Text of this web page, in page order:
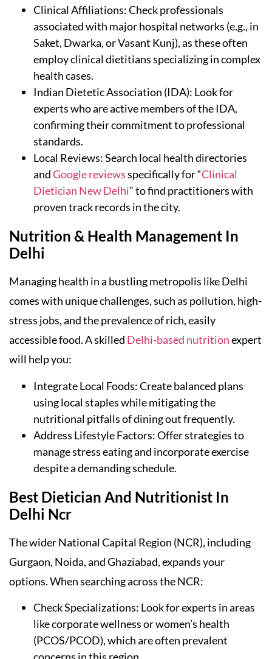
Clinical Affiliations: Check professionals
associated with major hospital networks (e.g., in
Saket, Dwarka, or Vasant Kunj), as these often
employ clinical dietitians specializing in complex
health cases.
Indian Dietetic Association (IDA): Look for
experts who are active members of the IDA,
confirming their commitment to professional
standards.
Local Reviews: Search local health directories
andGoogle reviewsspecifically for “Clinical
Dietician New Delhi” to find practitioners with
proven track records in the city.
Nutrition & Health Management In
Delhi
Managing health in a bustling metropolis like Delhi
comes with unique challenges, such as pollution, high-
stress jobs, and the prevalence of rich, easily
accessible food. A skilled Delhi-based nutritionexpert
will help you:
Integrate Local Foods: Create balanced plans
using local staples while mitigating the
nutritional pitfalls of dining out frequently.
Address Lifestyle Factors: Offer strategies to
manage stress eating and incorporate exercise
despite a demanding schedule.
Best Dietician And Nutritionist In
Delhi Ncr
The wider National Capital Region (NCR), including
Gurgaon, Noida, and Ghaziabad, expands your
options. When searching across the NCR:
Check Specializations: Look for experts in areas
like corporate wellness or women’s health
(PCOS/PCOD), which are often prevalent